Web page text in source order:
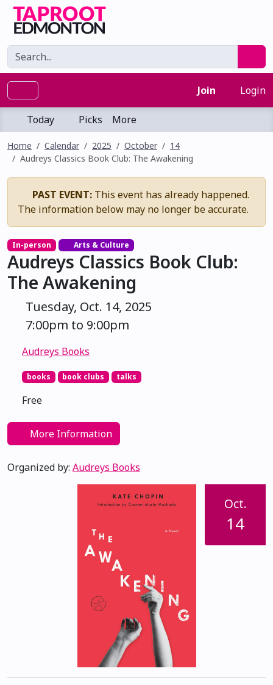
Join Login
Today Picks More
Home Calendar 2025 October
14
Audreys Classics Book Club: The Awakening
PAST EVENT: This event has already happened.
The information below may no longer be accurate.
In-person Arts & Culture
Audreys Classics Book Club:
The Awakening
Tuesday, Oct. 14, 2025
7:00pm to 9:00pm
Audreys Books
books book clubs talks
Free
More Information
Organized by: Audreys Books
Oct.
14